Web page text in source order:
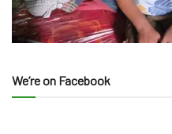
We’re on Facebook